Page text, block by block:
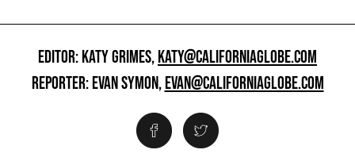
EDITOR: KATY GRIMES,KATY@CALIFORNIAGLOBE.COM
REPORTER: EVAN SYMON,EVAN@CALIFORNIAGLOBE.COM